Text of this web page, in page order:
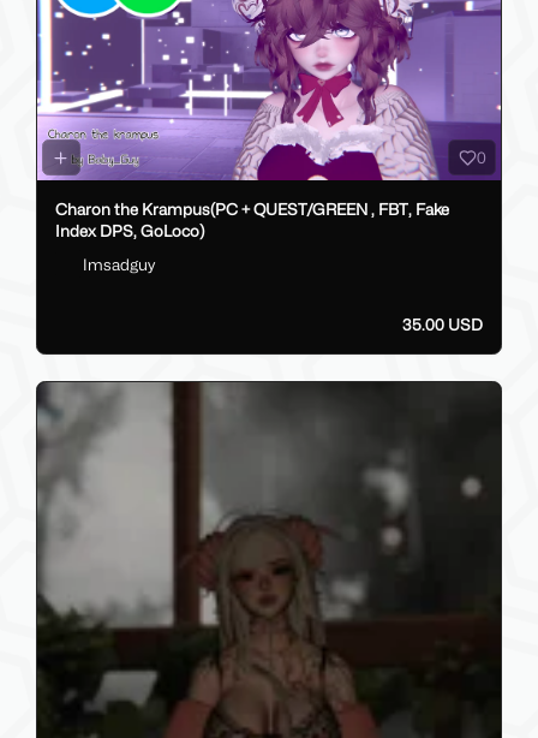
0
Charon the Krampus(PC + QUEST/GREEN , FBT, Fake
Index DPS, GoLoco)
Imsadguy
35.00 USD